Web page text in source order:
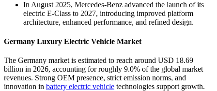
In August 2025, Mercedes-Benz advanced the launch of its
electric E-Class to 2027, introducing improved platform
architecture, enhanced performance, and refined design.
Germany Luxury Electric Vehicle Market
The Germany market is estimated to reach around USD 18.69
billion in 2026, accounting for roughly 9.0% of the global market
revenues. Strong OEM presence, strict emission norms, and
innovation in battery electric vehicle technologies support growth.